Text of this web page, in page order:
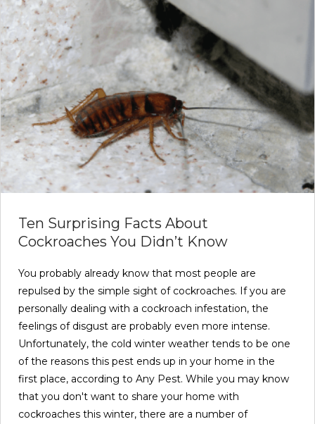
Ten Surprising Facts About
Cockroaches You Didn’t Know
You probably already know that most people are
repulsed by the simple sight of cockroaches. If you are
personally dealing with a cockroach infestation, the
feelings of disgust are probably even more intense.
Unfortunately, the cold winter weather tends to be one
of the reasons this pest ends up in your home in the
first place, according to Any Pest. While you may know
that you don't want to share your home with
cockroaches this winter, there are a number of